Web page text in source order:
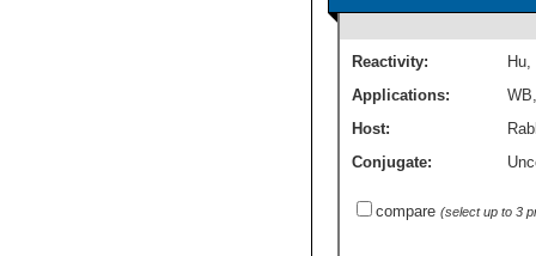
Reactivity: Hu,
Applications:
WB
Host:
Conjugate:
compare (select up to 3